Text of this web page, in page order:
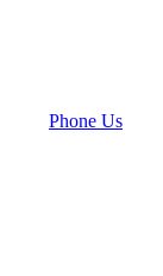
Phone Us